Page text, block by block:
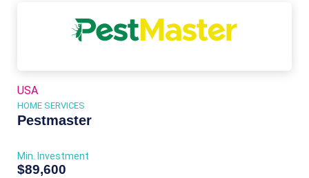
USA
HOME SERVICES
Pestmaster
Min. Investment
$89,600